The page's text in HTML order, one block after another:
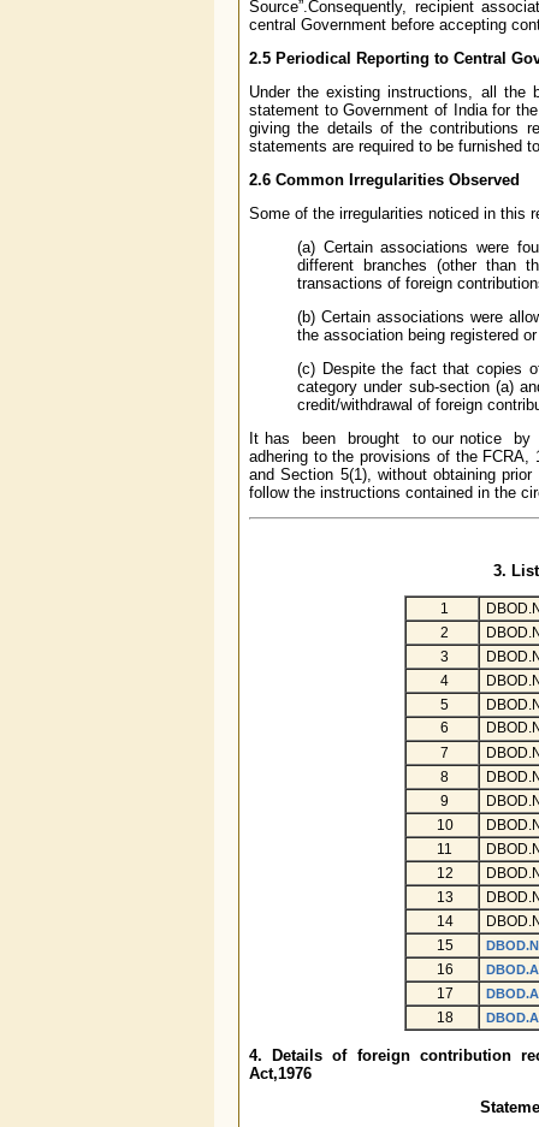
Source”.Consequently, recipient
central Government before accepting
2.5 Periodical Reporting to Central
Under the existing instructions, all the
statement to Government of India for
giving the details of the contributions
statements are required to be furnished
2.6 Common Irregularities Observed
Some of the irregularities noticed in this
(a) Certain associations were
different branches (other than
transactions of foreign
(b) Certain associations were
the association being registered
(c) Despite the fact that copies
category under sub-section (a)
credit/withdrawal of foreign
It has been brought to our notice by
adhering to the provisions of the FCRA,
and Section 5(1), without obtaining
follow the instructions contained in the
3.
1
2
3
4
5
6
7
8
9
10
11
12
13
14
15
16
17
18
4. Details of foreign contribution
Act,1976